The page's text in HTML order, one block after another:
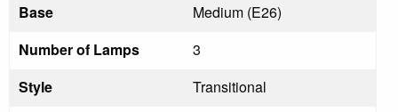
Base
Medium (E26)
Number of Lamps
3
Style
Transitional